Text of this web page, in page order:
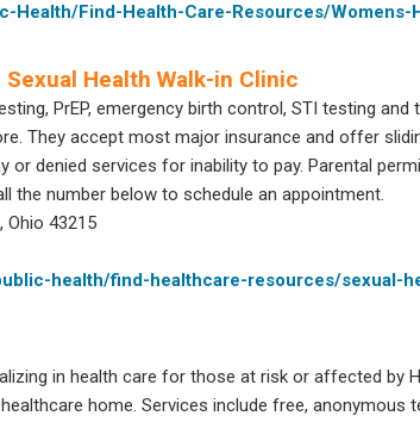
Health/Find-Health-Care-Resources/Womens-
Health Walk-in Clinic
PrEP, emergency birth control, STI testing and
They accept most major insurance and offer
or denied services for inability to pay. Parental
the number below to schedule an appointment.
Ohio 43215
health/find-healthcare-resources/sexual-
in health care for those at risk or affected by
home. Services include free, anonymous